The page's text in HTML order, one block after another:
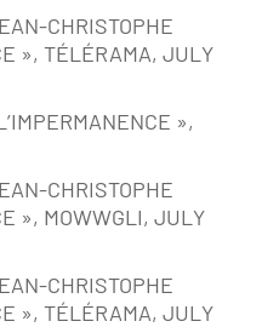
CHRISTOPHE
», TÉLÉRAMA, JULY
»,
CHRISTOPHE
», MOWWGLI, JULY
CHRISTOPHE
», TÉLÉRAMA, JULY